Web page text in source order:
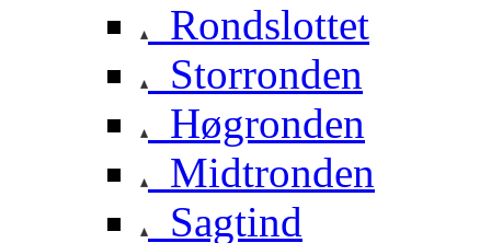
Rondslottet
Storronden
Høgronden
Midtronden
Sagtind